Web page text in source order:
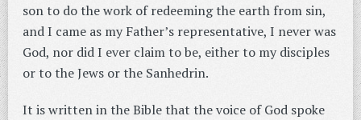
son to do the work of redeeming the earth from sin,
and I came as my Father’s representative, I never was
God, nor did I ever claim to be, either to my disciples
or to the Jews or the Sanhedrin.
It is written in the Bible that the voice of God spoke